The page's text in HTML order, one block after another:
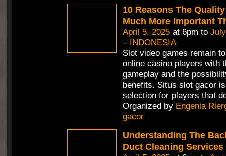
10 Reasons The
Much More Important
April 5, 2025at 6pm to
– INDONESIA
Slot video games remain
online casino players with
gameplay and the
benefits. Situs slot gacor
selection for players that
Organized by Engenia
gacor
Understanding The
Duct Cleaning Services